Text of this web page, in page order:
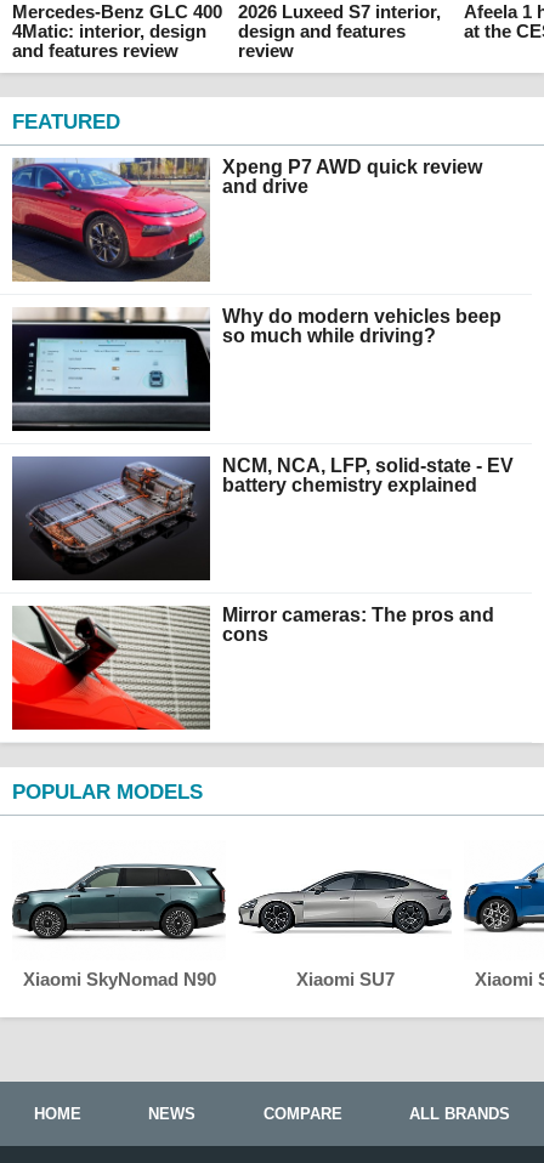
Mercedes-Benz GLC 400
4Matic: interior, design
and features review
2026 Luxeed S7 interior,
design and features
review
Afeela 1
at the
FEATURED
Xpeng P7 AWD quick review
and drive
Why do modern vehicles beep
so much while driving?
NCM, NCA, LFP, solid-state - EV
battery chemistry explained
Mirror cameras: The pros and
cons
POPULAR MODELS
Xiaomi SkyNomad N90 Xiaomi SU7 Xiaomi
HOME NEWS COMPARE ALL BRANDS